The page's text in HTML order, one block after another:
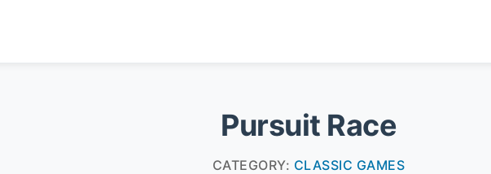
Pursuit Race
CATEGORY: CLASSIC GAMES